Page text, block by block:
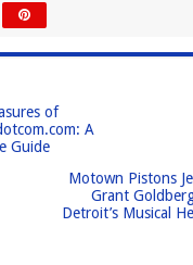
ar
e
of
A
Guide
Motown Pistons
Grant
Detroit’s Musical